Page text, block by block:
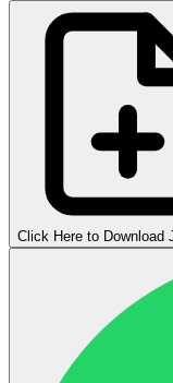
Click Here to Download